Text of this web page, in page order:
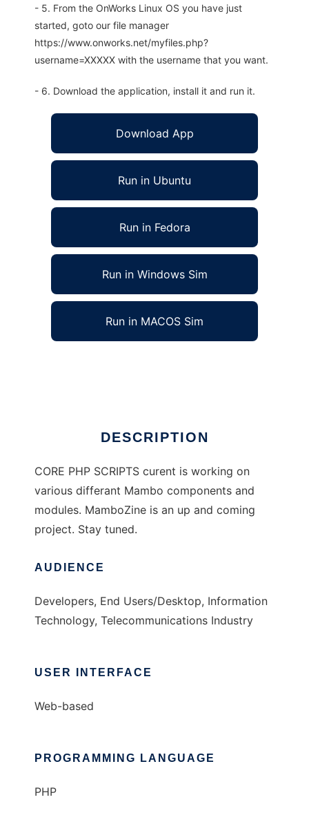
- 5. From the OnWorks Linux OS you have just
started, goto our file manager
https://www.onworks.net/myfiles.php?
username=XXXXX with the username that you want.
- 6. Download the application, install it and run it.
Download App
Run in Ubuntu
Run in Fedora
Run in Windows Sim
Run in MACOS Sim
DESCRIPTION
CORE PHP SCRIPTS curent is working on
various differant Mambo components and
modules. MamboZine is an up and coming
project. Stay tuned.
AUDIENCE
Developers, End Users/Desktop, Information
Technology, Telecommunications Industry
USER INTERFACE
Web-based
PROGRAMMING LANGUAGE
PHP